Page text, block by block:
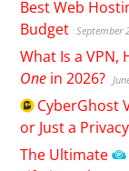
Best Web
Budget September
What Is a VPN,
One in 2026?
CyberGhost
or Just a
The Ultimate